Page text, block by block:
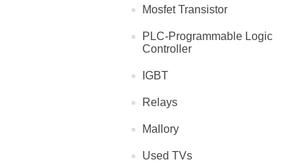
Mosfet Transistor
PLC-Programmable Logic
Controller
IGBT
Relays
Mallory
Used TVs